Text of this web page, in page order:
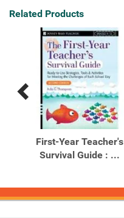
Related Products
Previous
Related
Products
Next
Related
Products
First-Year Teacher's
Survival Guide : ...